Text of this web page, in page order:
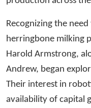
Recognizing the
herringbone milking
Harold Armstrong,
Andrew, began
Their interest in
availability of capital